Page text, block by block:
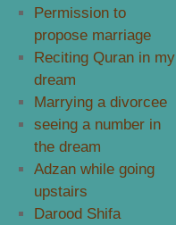
Permission to
propose marriage
Reciting Quran in my
dream
Marrying a divorcee
seeing a number in
the dream
Adzan while going
upstairs
Darood Shifa